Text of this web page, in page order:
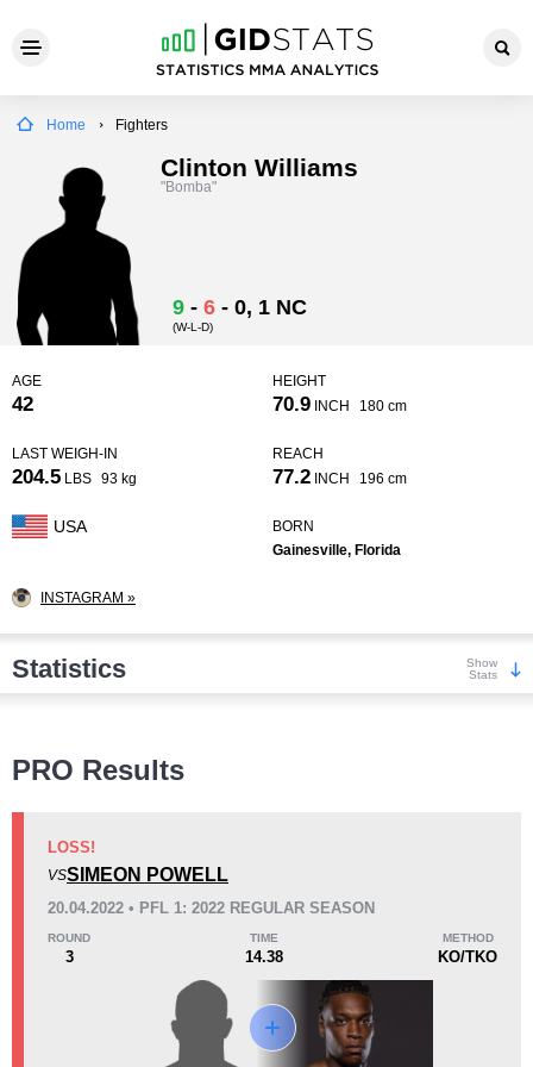
Home Fighters
Clinton Williams
"Bomba"
9 - 6 - 0, 1 NC
(W-L-D)
AGE
42
HEIGHT
70.9 INCH 180 cm
LAST WEIGH-IN
204.5 LBS 93 kg
REACH
77.2 INCH 196 cm
USA
BORN
Gainesville, Florida
INSTAGRAM »
Statistics
Show
Stats
KO/TKO
Dec
Sub
Unknown types wins:
Loss
PRO Results
LOSS!
VSSIMEON POWELL
20.04.2022 • PFL 1: 2022 REGULAR SEASON
ROUND
3
TIME
14.38
METHOD
KO/TKO